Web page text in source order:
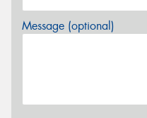
Message (optional)